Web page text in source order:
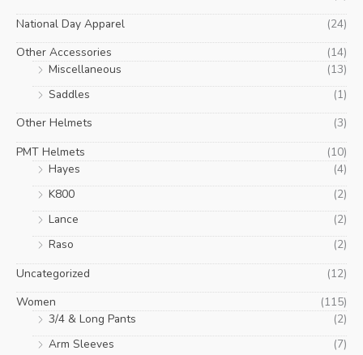
National Day Apparel
(24)
Other Accessories
(14)
Miscellaneous
(13)
Saddles
(1)
Other Helmets
(3)
PMT Helmets
(10)
Hayes
(4)
K800
(2)
Lance
(2)
Raso
(2)
Uncategorized
(12)
Women
(115)
3/4 & Long Pants
(2)
Arm Sleeves
(7)